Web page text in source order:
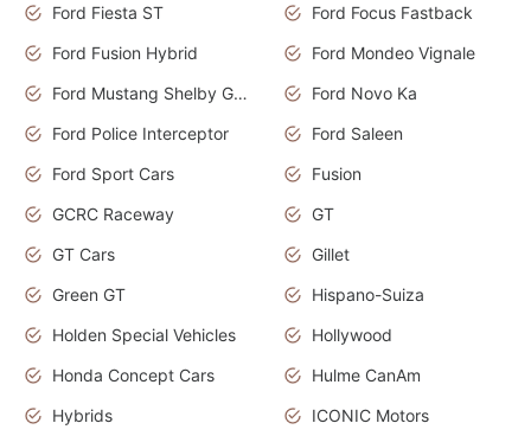
Ford Fiesta ST
Ford Focus Fastback
Ford Fusion Hybrid
Ford Mondeo Vignale
Ford Mustang Shelby GT350
Ford Novo Ka
Ford Police Interceptor
Ford Saleen
Ford Sport Cars
Fusion
GCRC Raceway
GT
GT Cars
Gillet
Green GT
Hispano-Suiza
Holden Special Vehicles
Hollywood
Honda Concept Cars
Hulme CanAm
Hybrids
ICONIC Motors